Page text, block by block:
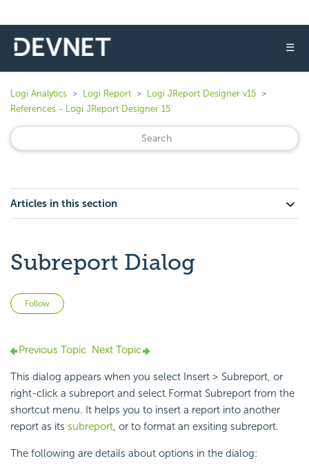
☰
Logi Analytics Logi Report
Logi JReport Designer v15
References - Logi JReport Designer 15
Articles in this section
Subreport Dialog
Follow
Previous Topic Next Topic
This dialog appears when you select Insert > Subreport, or
right-click a subreport and select Format Subreport from the
shortcut menu. It helps you to insert a report into another
report as its subreport, or to format an exsiting subreport.
The following are details about options in the dialog: